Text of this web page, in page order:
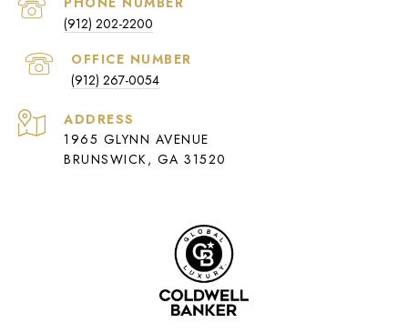
(912) 202-2200
(912) 267-0054
ADDRESS
1965 GLYNN AVENUE
BRUNSWICK, GA 31520